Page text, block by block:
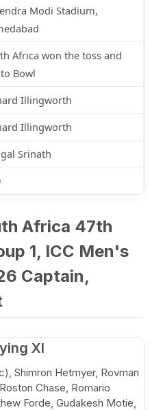
Modi Stadium,
Africa won the toss and
Bowl
Illingworth
Illingworth
Srinath
Africa 47th
1, ICC Men's
Captain,
XI
Shimron Hetmyer, Rovman
Chase, Romario
Forde, Gudakesh Motie,